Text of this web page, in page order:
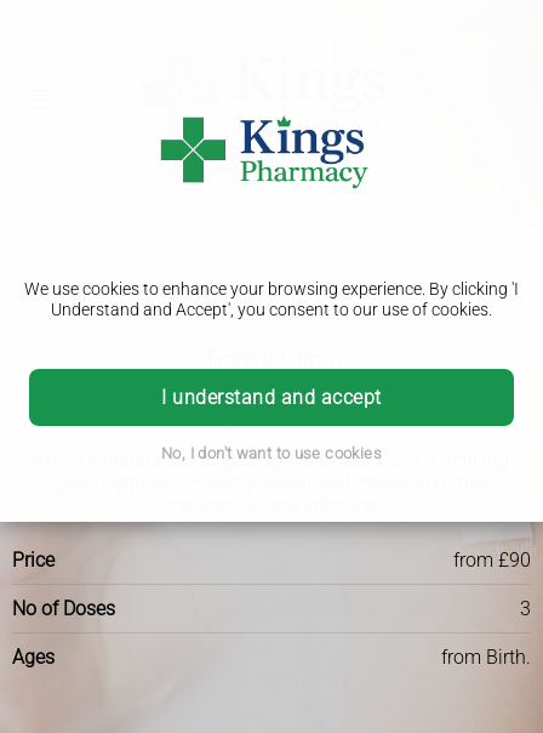
We use cookies to enhance your browsing experience. By clicking 'I
Understand and Accept', you consent to our use of cookies.
I understand and accept
No, I don't want to use cookies
Hepatitis B
Prevent hepatitis B by getting vaccinated and practicing
Price from £90
No of Doses 3
Ages from Birth.